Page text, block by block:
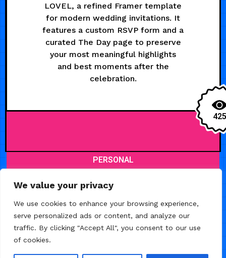
We value your privacy
We use cookies to enhance your browsing experience,
serve personalized ads or content, and analyze our
traffic. By clicking "Accept All", you consent to our use
of cookies.
LOVEL, a refined Framer template
for modern wedding invitations. It
features a custom RSVP form and a
curated The Day page to preserve
your most meaningful highlights
and best moments after the
celebration.
425
PERSONAL